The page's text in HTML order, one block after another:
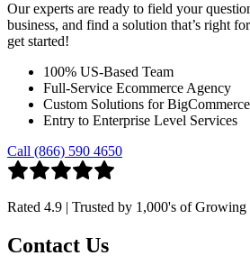
Our experts are ready to field your
business, and find a solution that’s right
get started!
100% US-Based Team
Full-Service Ecommerce Agency
Custom Solutions for
Entry to Enterprise Level Services
Call (866) 590 4650
Rated 4.9 | Trusted by 1,000's of Growing
Contact Us